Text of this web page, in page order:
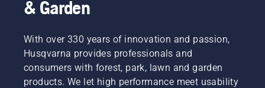
& Garden
With over 330 years of innovation and passion,
Husqvarna provides professionals and
consumers with forest, park, lawn and garden
products. We let high performance meet usability